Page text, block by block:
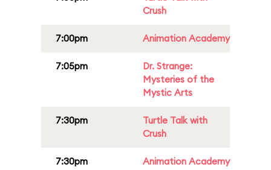
Crush
7:00pm Animation Academy
7:05pm
Dr. Strange:
Mysteries of the
Mystic Arts
7:30pm
Turtle Talk with
Crush
7:30pm Animation Academy